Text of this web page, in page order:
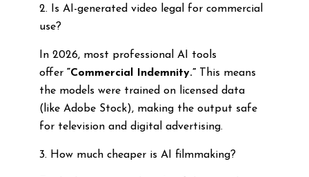
2. Is AI-generated video legal for commercial
use?
In 2026, most professional AI tools
offer “Commercial Indemnity.”This means
the models were trained on licensed data
(like Adobe Stock), making the output safe
for television and digital advertising.
3. How much cheaper is AI filmmaking?